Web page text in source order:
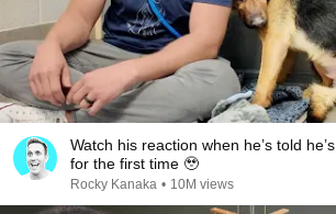
Watch his reaction when he’s told
for the first time 🥹
Rocky Kanaka • 10M views